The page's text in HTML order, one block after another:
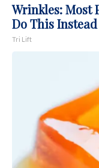
Wrinkles: Most
Do This
Tri Lift